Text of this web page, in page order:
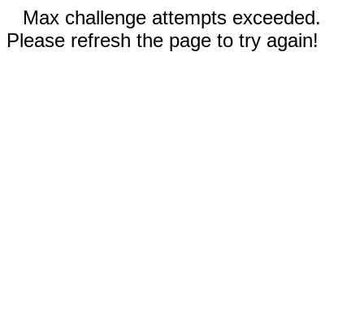
Max challenge attempts exceeded.
Please refresh the page to try again!